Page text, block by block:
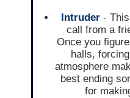
Intruder- This
call from a
Once you
halls,
atmosphere
best ending
for